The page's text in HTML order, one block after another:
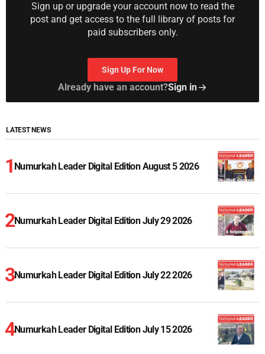
Sign up or upgrade your account now to read the
post and get access to the full library of posts for
paid subscribers only.
Sign Up For Now
Already have an account?Sign in
LATEST NEWS
Numurkah Leader Digital Edition August 5 2026
Numurkah Leader Digital Edition July 29 2026
Numurkah Leader Digital Edition July 22 2026
Numurkah Leader Digital Edition July 15 2026